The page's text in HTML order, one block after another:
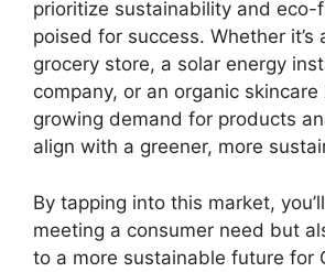
prioritize sustainability and eco-
poised for success. Whether it’s
grocery store, a solar energy
company, or an organic skincare
growing demand for products
align with a greener, more
By tapping into this market,
meeting a consumer need but
to a more sustainable future for